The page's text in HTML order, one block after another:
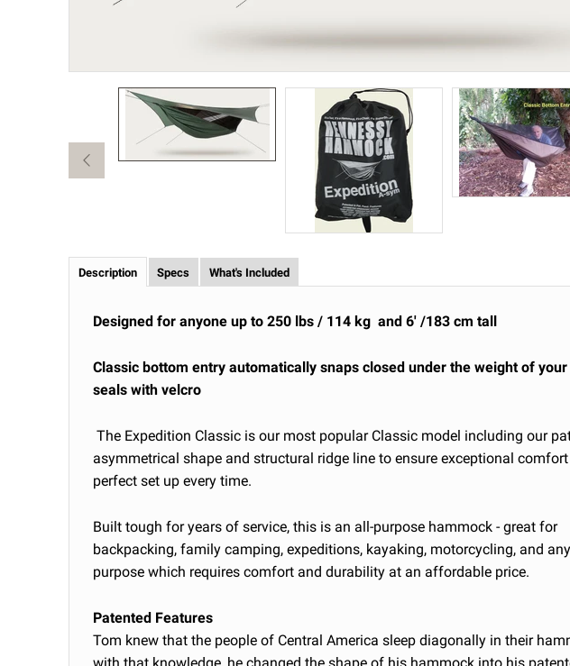
Description Specs What's Included
Designed for anyone up to 250 lbs / 114 kg and 6' /183 cm tall
Classic bottom entry automatically snaps closed under the weight of your
seals with velcro
The Expedition Classic is our most popular Classic model including our
asymmetrical shape and structural ridge line to ensure exceptional
perfect set up every time.
Built tough for years of service, this is an all-purpose hammock - great for
backpacking, family camping, expeditions, kayaking, motorcycling, and
purpose which requires comfort and durability at an affordable price.
Patented Features
Tom knew that the people of Central America sleep diagonally in their
with that knowledge, he changed the shape of his hammock into his